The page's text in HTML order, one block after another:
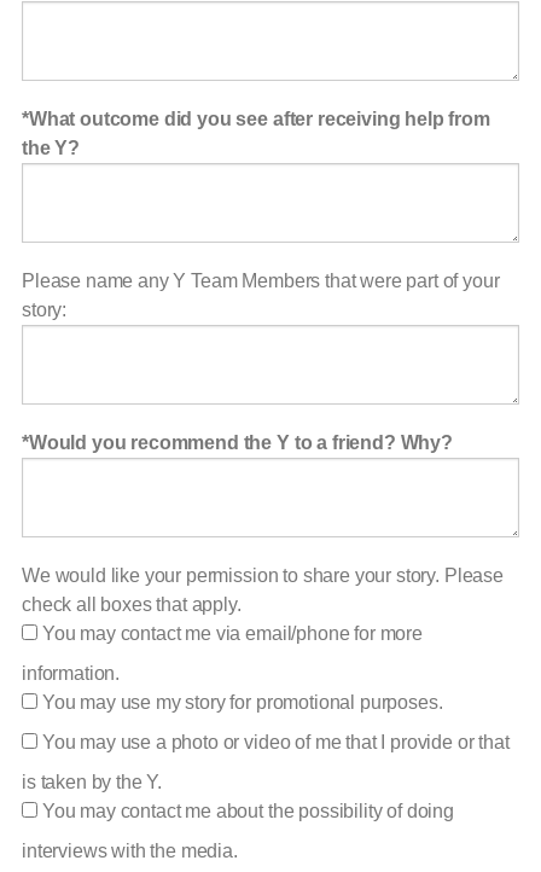
What outcome did you see after receiving help from
the Y?
Please name any Y Team Members that were part of your
story:
Would you recommend the Y to a friend? Why?
We would like your permission to share your story. Please
check all boxes that apply.
You may contact me via email/phone for more
information.
You may use my story for promotional purposes.
You may use a photo or video of me that I provide or that
is taken by the Y.
You may contact me about the possibility of doing
interviews with the media.